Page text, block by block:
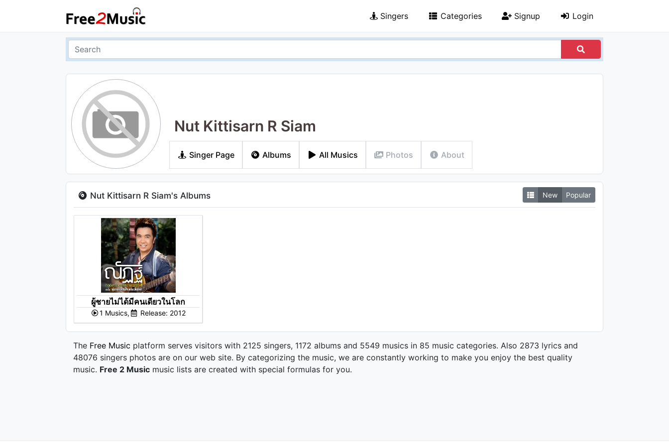
Singers Categories Signup Login
Nut Kittisarn R Siam
Singer Page Albums All Musics Photos About
Nut Kittisarn R Siam's Albums New Popular
ผู้ชายไม่ได้มีคนเดียวในโลก
1 Musics, Release: 2012
The Free Music platform serves visitors with 2125 singers, 1172 albums and 5549 musics in 85 music categories. Also 2873 lyrics and
48076 singers photos are on our web site. By categorizing the music, we are constantly working to make you enjoy the best quality
music. Free 2 Music music lists are created with special formulas for you.